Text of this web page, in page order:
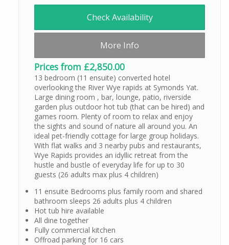
Check Availability
More Info
Prices from £2,850.00
13 bedroom (11 ensuite) converted hotel
overlooking the River Wye rapids at Symonds Yat.
Large dining room , bar, lounge, patio, riverside
garden plus outdoor hot tub (that can be hired) and
games room. Plenty of room to relax and enjoy
the sights and sound of nature all around you. An
ideal pet-friendly cottage for large group holidays.
With flat walks and 3 nearby pubs and restaurants,
Wye Rapids provides an idyllic retreat from the
hustle and bustle of everyday life for up to 30
guests (26 adults max plus 4 children)
11 ensuite Bedrooms plus family room and shared
bathroom sleeps 26 adults plus 4 children
Hot tub hire available
All dine together
Fully commercial kitchen
Offroad parking for 16 cars